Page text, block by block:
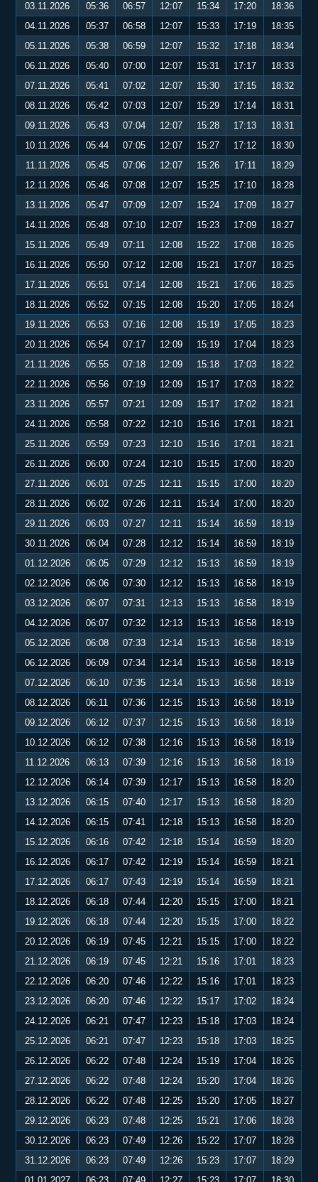
03.11.2026 05:36 06:57 12:07 15:34 17:20
18:36
04.11.2026
05:37 06:58 12:07 15:33 17:19
18:35
05.11.2026
05:38 06:59 12:07 15:32 17:18
18:34
06.11.2026
05:40 07:00 12:07 15:31 17:17
18:33
07.11.2026
05:41 07:02 12:07 15:30 17:15
18:32
08.11.2026
05:42 07:03 12:07 15:29 17:14
18:31
09.11.2026
05:43 07:04 12:07 15:28 17:13
18:31
10.11.2026
05:44 07:05 12:07 15:27 17:12
18:30
11.11.2026
05:45 07:06 12:07 15:26 17:11
18:29
12.11.2026
05:46 07:08 12:07 15:25 17:10
18:28
13.11.2026
05:47 07:09 12:07 15:24 17:09
18:27
14.11.2026
05:48 07:10 12:07 15:23 17:09
18:27
15.11.2026
05:49 07:11 12:08 15:22 17:08
18:26
16.11.2026
05:50 07:12 12:08 15:21 17:07
18:25
17.11.2026
05:51 07:14 12:08 15:21 17:06
18:25
18.11.2026
05:52 07:15 12:08 15:20 17:05
18:24
19.11.2026
05:53 07:16 12:08 15:19 17:05
18:23
20.11.2026
05:54 07:17 12:09 15:19 17:04
18:23
21.11.2026
05:55 07:18 12:09 15:18 17:03
18:22
22.11.2026
05:56 07:19 12:09 15:17 17:03
18:22
23.11.2026
05:57 07:21 12:09 15:17 17:02
18:21
24.11.2026
05:58 07:22 12:10 15:16 17:01
18:21
25.11.2026
05:59 07:23 12:10 15:16 17:01
18:21
26.11.2026
06:00 07:24 12:10 15:15 17:00
18:20
27.11.2026
06:01 07:25 12:11 15:15 17:00
18:20
28.11.2026
06:02 07:26 12:11 15:14 17:00
18:20
29.11.2026
06:03 07:27 12:11 15:14 16:59
18:19
30.11.2026
06:04 07:28 12:12 15:14 16:59
18:19
01.12.2026
06:05 07:29 12:12 15:13 16:59
18:19
02.12.2026
06:06 07:30 12:12 15:13 16:58
18:19
03.12.2026
06:07 07:31 12:13 15:13 16:58
18:19
04.12.2026
06:07 07:32 12:13 15:13 16:58
18:19
05.12.2026
06:08 07:33 12:14 15:13 16:58
18:19
06.12.2026
06:09 07:34 12:14 15:13 16:58
18:19
07.12.2026
06:10 07:35 12:14 15:13 16:58
18:19
08.12.2026
06:11 07:36 12:15 15:13 16:58
18:19
09.12.2026
06:12 07:37 12:15 15:13 16:58
18:19
10.12.2026
06:12 07:38 12:16 15:13 16:58
18:19
11.12.2026
06:13 07:39 12:16 15:13 16:58
18:19
12.12.2026
06:14 07:39 12:17 15:13 16:58
18:20
13.12.2026
06:15 07:40 12:17 15:13 16:58
18:20
14.12.2026
06:15 07:41 12:18 15:13 16:58
18:20
15.12.2026
06:16 07:42 12:18 15:14 16:59
18:20
16.12.2026
06:17 07:42 12:19 15:14 16:59
18:21
17.12.2026
06:17 07:43 12:19 15:14 16:59
18:21
18.12.2026
06:18 07:44 12:20 15:15 17:00
18:21
19.12.2026
06:18 07:44 12:20 15:15 17:00
18:22
20.12.2026
06:19 07:45 12:21 15:15 17:00
18:22
21.12.2026
06:19 07:45 12:21 15:16 17:01
18:23
22.12.2026
06:20 07:46 12:22 15:16 17:01
18:23
23.12.2026
06:20 07:46 12:22 15:17 17:02
18:24
24.12.2026
06:21 07:47 12:23 15:18 17:03
18:24
25.12.2026
06:21 07:47 12:23 15:18 17:03
18:25
26.12.2026
06:22 07:48 12:24 15:19 17:04
18:26
27.12.2026
06:22 07:48 12:24 15:20 17:04
18:26
28.12.2026
06:22 07:48 12:25 15:20 17:05
18:27
29.12.2026
06:23 07:48 12:25 15:21 17:06
18:28
30.12.2026
06:23 07:49 12:26 15:22 17:07
18:28
31.12.2026
06:23 07:49 12:26 15:23 17:07
18:29